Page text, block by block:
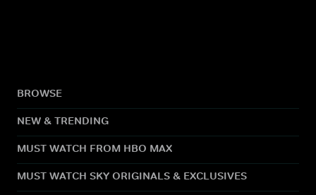
BROWSE
NEW & TRENDING
MUST WATCH FROM HBO MAX
MUST WATCH SKY ORIGINALS & EXCLUSIVES